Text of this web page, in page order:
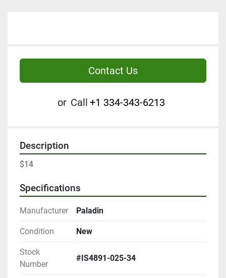
Contact Us
or Call +1 334-343-6213
Description
$14
Specifications
Manufacturer Paladin
Condition New
Stock
Number
#IS4891-025-34